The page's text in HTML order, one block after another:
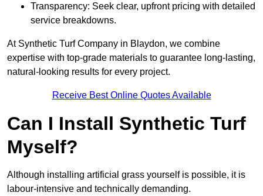
Transparency: Seek clear, upfront pricing with detailed
service breakdowns.
At Synthetic Turf Company in Blaydon, we combine
expertise with top-grade materials to guarantee long-lasting,
natural-looking results for every project.
Receive Best Online Quotes Available
Can I Install Synthetic Turf
Myself?
Although installing artificial grass yourself is possible, it is
labour-intensive and technically demanding.